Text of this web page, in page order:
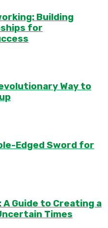
Building
for
Way to
Edged Sword for
Guide to Creating a
Times